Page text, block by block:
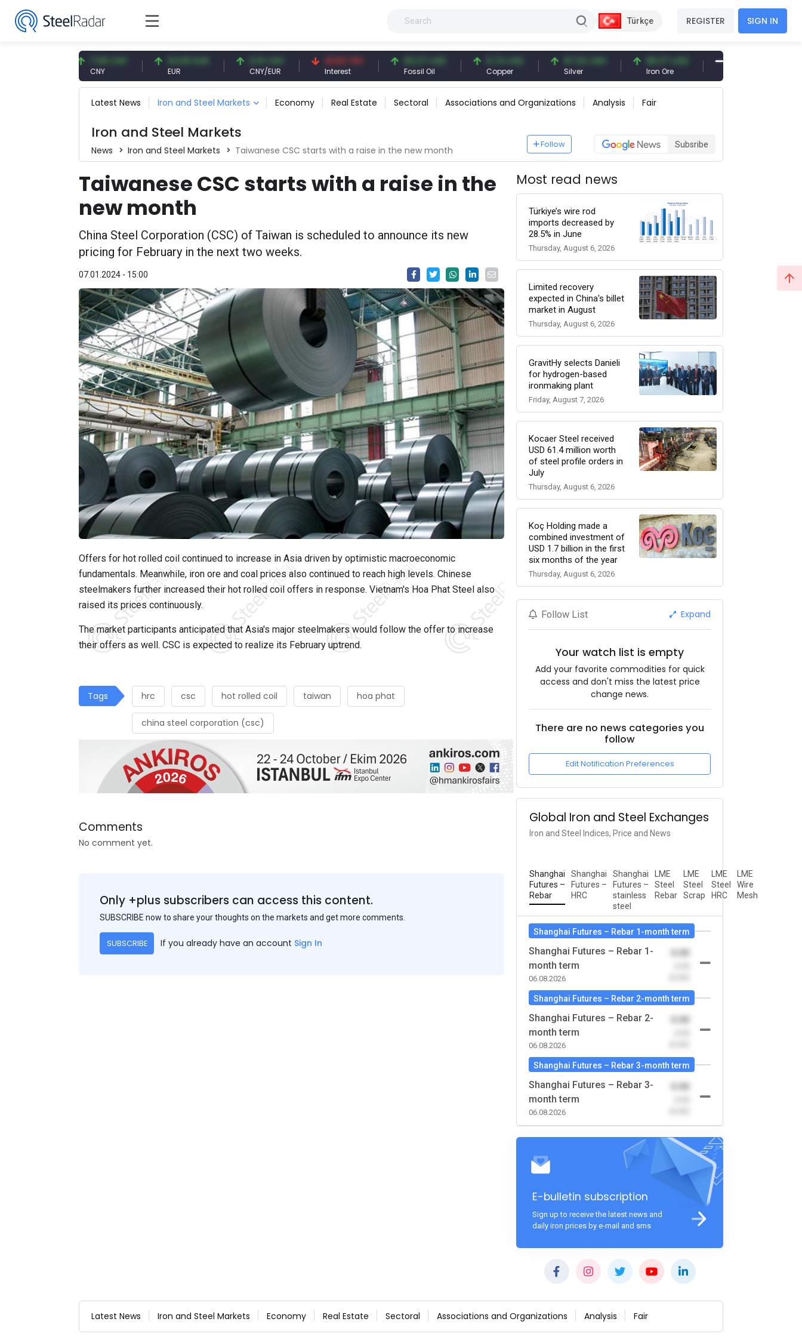
Türkçe REGISTER SIGN IN
7.09 CNY 54.93 EUR 0.13 CNY
CNY/EUR
41.53 TRY
Interest
83.27 USD
Fossil Oil
6.74 USD
Copper
97.32 USD 96.27 USD
Iron Ore
377.25 USD
Latest News Iron and Steel Markets Economy Real Estate Sectoral Associations and Organizations Analysis Fair
Iron and Steel Markets
News Iron and Steel Markets Taiwanese CSC starts with a raise in the new month
Follow Subsribe
Taiwanese CSC starts with a raise in the
new month
China Steel Corporation (CSC) of Taiwan is scheduled to announce its new
pricing for February in the next two weeks.
07.01.2024 - 15:00
Offers for hot rolled coil continued to increase in Asia driven by optimistic macroeconomic
fundamentals. Meanwhile, iron ore and coal prices also continued to reach high levels. Chinese
steelmakers further increased their hot rolled coil offers in response. Vietnam's Hoa Phat Steel also
raised its prices continuously.
The market participants anticipated that Asia's major steelmakers would follow the offer to increase
their offers as well. CSC is expected to realize its February uptrend.
Tags hrc csc hot rolled coil taiwan hoa phat
china steel corporation (csc)
Comments
No comment yet.
Only +plus subscribers can access this content.
SUBSCRIBE now to share your thoughts on the markets and get more comments.
SUBSCRIBE If you already have an account Sign In
Most read news
Türkiye’s wire rod
imports decreased by
28.5% in June
Thursday, August 6, 2026
Limited recovery
expected in China's billet
market in August
Thursday, August 6, 2026
GravitHy selects Danieli
for hydrogen-based
ironmaking plant
Friday, August 7, 2026
Kocaer Steel received
USD 61.4 million worth
of steel profile orders in
July
Thursday, August 6, 2026
Koç Holding made a
combined investment of
USD 1.7 billion in the first
six months of the year
Thursday, August 6, 2026
Follow List Expand
Your watch list is empty
Add your favorite commodities for quick
access and don't miss the latest price
change news.
There are no news categories you
follow
Edit Notification Preferences
Global Iron and Steel Exchanges
Iron and Steel Indices, Price and News
Shanghai
Futures –
Rebar
Shanghai
Futures –
HRC
Shanghai
Futures –
stainless
steel
LME
Steel
Rebar
LME
Steel
Scrap
LME
Steel
HRC
LME
Wire
Mesh
Shanghai Futures – Rebar 1-month term
Shanghai Futures – Rebar 1-
month term
06.08.2026
0.00
Shanghai Futures – Rebar 2-month term
Shanghai Futures – Rebar 2-
month term
06.08.2026
0.00
Shanghai Futures – Rebar 3-month term
Shanghai Futures – Rebar 3-
month term
06.08.2026
0.00
E-bulletin subscription
Sign up to receive the latest news and
daily iron prices by e-mail and sms
Latest News Iron and Steel Markets Economy Real Estate Sectoral Associations and Organizations Analysis Fair